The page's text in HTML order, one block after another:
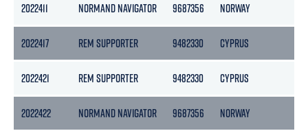
2022411 NORMAND NAVIGATOR 9687356 NORWAY
2022417 REM SUPPORTER 9482330 CYPRUS
2022421 REM SUPPORTER 9482330 CYPRUS
2022422 NORMAND NAVIGATOR 9687356 NORWAY